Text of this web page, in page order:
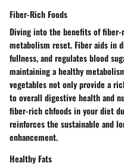
Fiber-Rich Foods
Diving into the benefits of
metabolism reset. Fiber aids in
fullness, and regulates blood
maintaining a healthy
vegetables not only provide a
to overall digestive health and
fiber-rich chfoods in your diet
reinforces the sustainable and
enhancement.
Healthy Fats